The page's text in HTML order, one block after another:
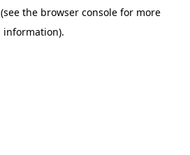
(see the browser console for more
information).